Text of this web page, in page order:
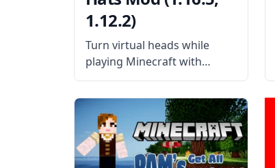
1.12.2)
Turn virtual heads while
playing Minecraft with
iChun’s Hats mod! This mod
adds all sort of stylish hats
into the game so players will
never get bored. What the
Mod Offers Created by the
talented